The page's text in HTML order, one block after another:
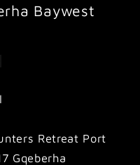
Baywest
Retreat Port
Gqeberha